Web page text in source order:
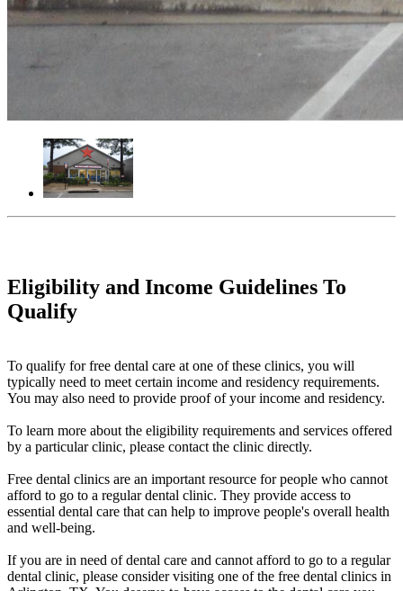
Eligibility and Income Guidelines To
Qualify
To qualify for free dental care at one of these clinics, you will
typically need to meet certain income and residency requirements.
You may also need to provide proof of your income and residency.
To learn more about the eligibility requirements and services offered
by a particular clinic, please contact the clinic directly.
Free dental clinics are an important resource for people who cannot
afford to go to a regular dental clinic. They provide access to
essential dental care that can help to improve people's overall health
and well-being.
If you are in need of dental care and cannot afford to go to a regular
dental clinic, please consider visiting one of the free dental clinics in